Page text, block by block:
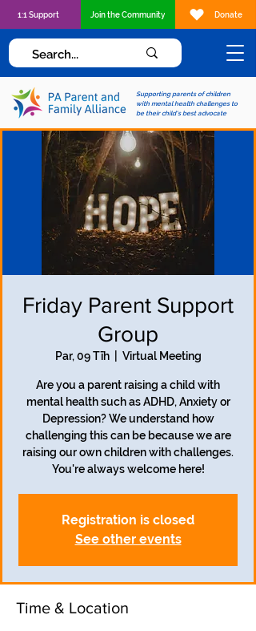
Supporting parents of children
with mental health challenges to
be their child's best advocate
1:1 Support Join the Community Donate
Friday Parent Support
Group
Par, 09 Tīh
  |
Virtual Meeting
Are you a parent raising a child with
mental health such as ADHD, Anxiety or
Depression? We understand how
challenging this can be because we are
raising our own children with challenges.
You're always welcome here!
Registration is closed
See other events
Time & Location